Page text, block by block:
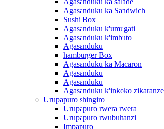
Agasanduku ka salade
Agasanduku ka Sandwich
Sushi Box
Agasanduku k'umugati
Agasanduku k'imbuto
Agasanduku
hamburger Box
Agasanduku ka Macaron
Agasanduku
Agasanduku
Agasanduku k'inkoko zikaranze
Urupapuro shingiro
Urupapuro rwera rwera
Urupapuro rwubuhanzi
Impapuro